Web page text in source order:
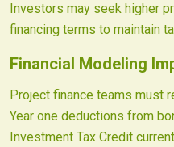
Investors may seek higher
financing terms to maintain
Financial Modeling
Project finance teams must
Year one deductions from
Investment Tax Credit